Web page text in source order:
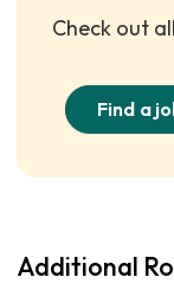
Check out
Find a
Additional